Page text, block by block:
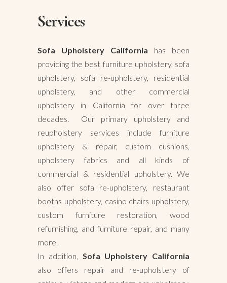
Services
Sofa Upholstery California has been
providing the best furniture upholstery, sofa
upholstery, sofa re-upholstery, residential
upholstery, and other commercial
upholstery in California for over three
decades. Our primary upholstery and
reupholstery services include furniture
upholstery & repair, custom cushions,
upholstery fabrics and all kinds of
commercial & residential upholstery. We
also offer sofa re-upholstery, restaurant
booths upholstery, casino chairs upholstery,
custom furniture restoration, wood
refurnishing, and furniture repair, and many
more.
In addition, Sofa Upholstery California
also offers repair and re-upholstery of